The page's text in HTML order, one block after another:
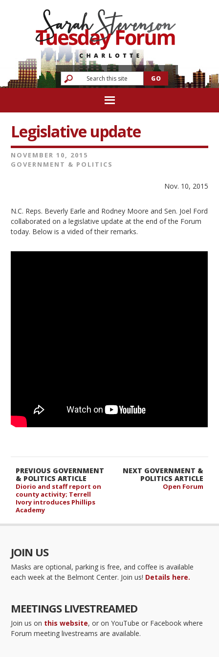
Legislative update
NOVEMBER 10, 2015
GOVERNMENT & POLITICS
Nov. 10, 2015
N.C. Reps. Beverly Earle and Rodney Moore and Sen. Joel Ford
collaborated on a legislative update at the end of the Forum
today. Below is a vided of their remarks.
NEXT GOVERNMENT &
POLITICS ARTICLE
Open Forum
PREVIOUS GOVERNMENT
& POLITICS ARTICLE
Diorio and staff report on
county activity; Terrell
Ivory introduces Phillips
Academy
JOIN US
Masks are optional, parking is free, and coffee is available
each week at the Belmont Center. Join us! Details here.
MEETINGS LIVESTREAMED
Join us on this website, or on YouTube or Facebook where
Forum meeting livestreams are available.